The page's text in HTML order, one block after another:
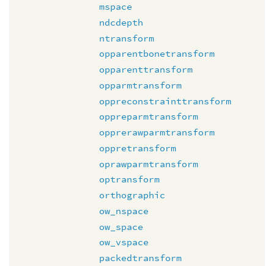
mspace
ndcdepth
ntransform
opparentbonetransform
opparenttransform
opparmtransform
oppreconstrainttransform
oppreparmtransform
opprerawparmtransform
oppretransform
oprawparmtransform
optransform
orthographic
ow_nspace
ow_space
ow_vspace
packedtransform